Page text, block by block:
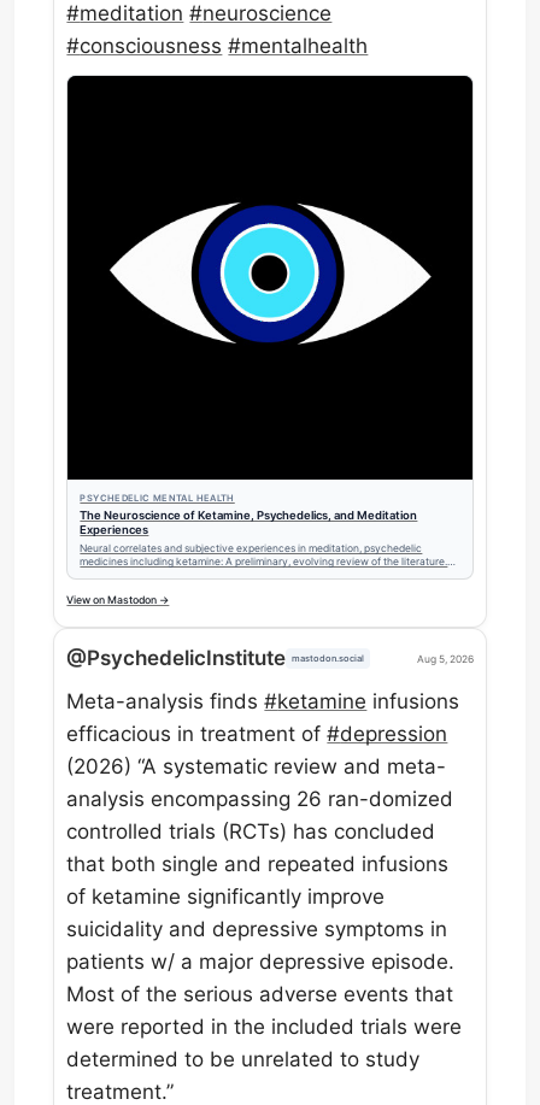
#meditation #neuroscience
#consciousness #mentalhealth
PSYCHEDELIC MENTAL HEALTH
The Neuroscience of Ketamine, Psychedelics, and Meditation
Experiences
Neural correlates and subjective experiences in meditation, psychedelic
medicines including ketamine: A preliminary, evolving review of the literature.
View on Mastodon →
@PsychedelicInstitute mastodon.social Aug 5, 2026
Meta-analysis finds#ketamine infusions
efficacious in treatment of#depression
(2026) “A systematic review and meta-
analysis encompassing 26 ran-domized
controlled trials (RCTs) has concluded
that both single and repeated infusions
of ketamine significantly improve
suicidality and depressive symptoms in
patients w/ a major depressive episode.
Most of the serious adverse events that
were reported in the included trials were
determined to be unrelated to study
treatment.”